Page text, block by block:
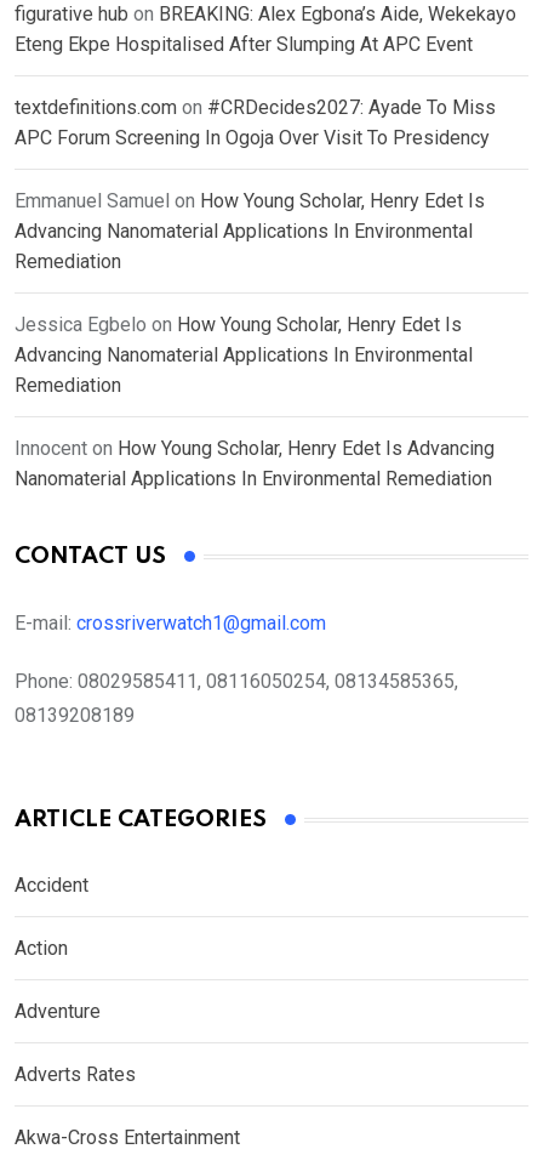
figurative hub on BREAKING: Alex Egbona’s Aide, Wekekayo
Eteng Ekpe Hospitalised After Slumping At APC Event
textdefinitions.com on #CRDecides2027: Ayade To Miss
APC Forum Screening In Ogoja Over Visit To Presidency
Emmanuel Samuel on How Young Scholar, Henry Edet Is
Advancing Nanomaterial Applications In Environmental
Remediation
Jessica Egbelo on How Young Scholar, Henry Edet Is
Advancing Nanomaterial Applications In Environmental
Remediation
Innocent on How Young Scholar, Henry Edet Is Advancing
Nanomaterial Applications In Environmental Remediation
CONTACT US
E-mail: crossriverwatch1@gmail.com
Phone: 08029585411, 08116050254, 08134585365,
08139208189
ARTICLE CATEGORIES
Accident
Action
Adventure
Adverts Rates
Akwa-Cross Entertainment